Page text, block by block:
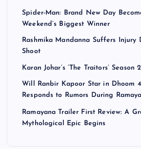
Spider-Man: Brand New Day
Weekend’s Biggest Winner
Rashmika Mandanna Suffers Injury
Shoot
Karan Johar’s ‘The Traitors’ Season
Will Ranbir Kapoor Star in Dhoom
Responds to Rumors During
Ramayana Trailer First Review: A
Mythological Epic Begins